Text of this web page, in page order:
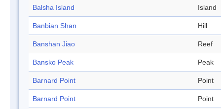
Balsha Island Island
Banbian Shan Hill
Banshan Jiao Reef
Bansko Peak Peak
Barnard Point Point
Barnard Point Point